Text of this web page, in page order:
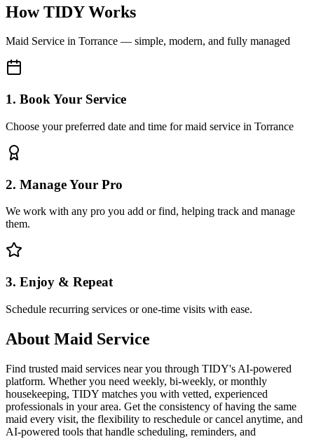
How TIDY Works
Maid Service in Torrance — simple, modern, and fully managed
1. Book Your Service
Choose your preferred date and time for maid service in Torrance
2. Manage Your Pro
We work with any pro you add or find, helping track and manage
them.
3. Enjoy & Repeat
Schedule recurring services or one-time visits with ease.
About Maid Service
Find trusted maid services near you through TIDY's AI-powered
platform. Whether you need weekly, bi-weekly, or monthly
housekeeping, TIDY matches you with vetted, experienced
professionals in your area. Get the consistency of having the same
maid every visit, the flexibility to reschedule or cancel anytime, and
AI-powered tools that handle scheduling, reminders, and